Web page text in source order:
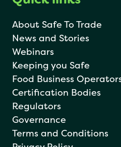
About Safe To Trade
News and Stories
Webinars
Keeping you Safe
Food Business
Certification Bodies
Regulators
Governance
Terms and Conditions